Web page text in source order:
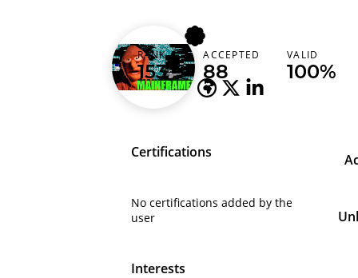
bandjes
Netherlands (Nederland)
RANK
153
ACCEPTED
88
VALID
100%
Certifications
No certifications added by the
user
Interests